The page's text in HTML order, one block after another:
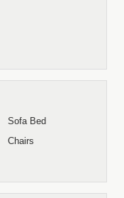
Sofa Bed
Chairs